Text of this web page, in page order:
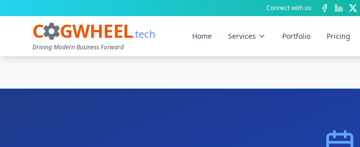
Connect with us:
Facebook
X
C GWHEEL.tech
Driving Modern Business Forward
Home Services Portfolio Pricing